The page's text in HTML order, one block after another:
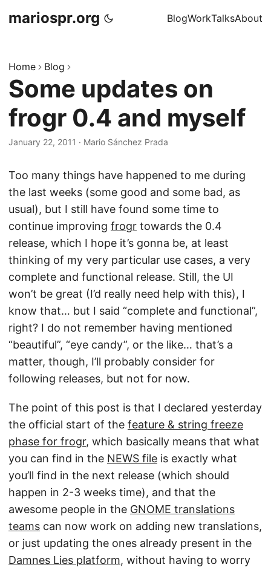
mariospr.org BlogWorkTalksAbout
Home Blog
Some updates on
frogr 0.4 and myself
January 22, 2011 · Mario Sánchez Prada
Too many things have happened to me during
the last weeks (some good and some bad, as
usual), but I still have found some time to
continue improving frogr towards the 0.4
release, which I hope it’s gonna be, at least
thinking of my very particular use cases, a very
complete and functional release. Still, the UI
won’t be great (I’d really need help with this), I
know that… but I said “complete and functional”,
right? I do not remember having mentioned
“beautiful”, “eye candy”, or the like… that’s a
matter, though, I’ll probably consider for
following releases, but not for now.
The point of this post is that I declared yesterday
the official start of the feature & string freeze
phase for frogr, which basically means that what
you can find in the NEWS file is exactly what
you’ll find in the next release (which should
happen in 2-3 weeks time), and that the
awesome people in the GNOME translations
teams can now work on adding new translations,
or just updating the ones already present in the
Damnes Lies platform, without having to worry